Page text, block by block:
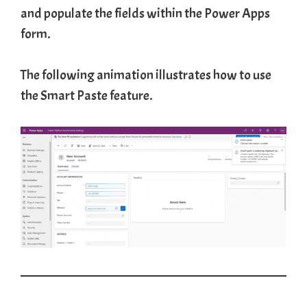
and populate the fields within the Power Apps
form.
The following animation illustrates how to use
the Smart Paste feature.